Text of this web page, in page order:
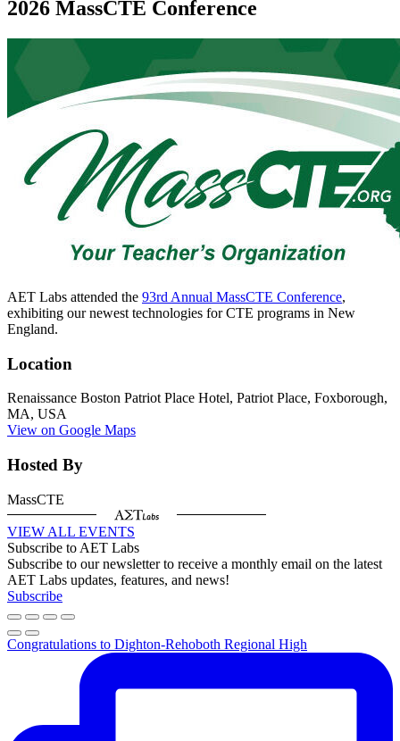
2026 MassCTE Conference
AET Labs attended the 93rd Annual MassCTE Conference,
exhibiting our newest technologies for CTE programs in New
England.
Location
Renaissance Boston Patriot Place Hotel, Patriot Place, Foxborough,
MA, USA
View on Google Maps
Hosted By
MassCTE
VIEW ALL EVENTS
Subscribe to AET Labs
Subscribe to our newsletter to receive a monthly email on the latest
AET Labs updates, features, and news!
Subscribe
Congratulations to Dighton-Rehoboth Regional High